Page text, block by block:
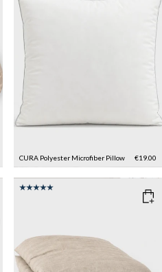
CURA Polyester Microfiber Pillow €19.00